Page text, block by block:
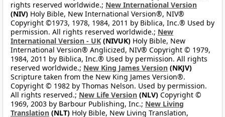
rights reserved worldwide.; New International Version
(NIV) Holy Bible, New International Version®, NIV®
Copyright ©1973, 1978, 1984, 2011 by Biblica, Inc.® Used by
permission. All rights reserved worldwide.; New
International Version - UK (NIVUK) Holy Bible, New
International Version® Anglicized, NIV® Copyright © 1979,
1984, 2011 by Biblica, Inc.® Used by permission. All rights
reserved worldwide.; New King James Version (NKJV)
Scripture taken from the New King James Version®.
Copyright © 1982 by Thomas Nelson. Used by permission.
All rights reserved.; New Life Version (NLV) Copyright ©
1969, 2003 by Barbour Publishing, Inc.; New Living
Translation (NLT) Holy Bible, New Living Translation,